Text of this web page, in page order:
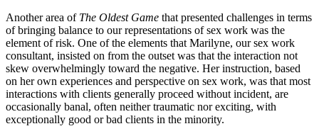
Another area of The Oldest Game that presented challenges in terms
of bringing balance to our representations of sex work was the
element of risk. One of the elements that Marilyne, our sex work
consultant, insisted on from the outset was that the interaction not
skew overwhelmingly toward the negative. Her instruction, based
on her own experiences and perspective on sex work, was that most
interactions with clients generally proceed without incident, are
occasionally banal, often neither traumatic nor exciting, with
exceptionally good or bad clients in the minority.